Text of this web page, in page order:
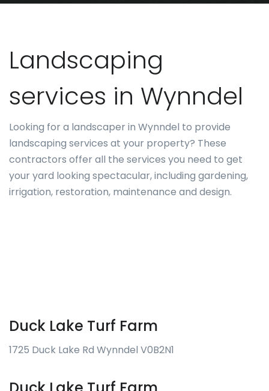
Landscaping
services in Wynndel
Looking for a landscaper in Wynndel to provide
landscaping services at your property? These
contractors offer all the services you need to get
your yard looking spectacular, including gardening,
irrigation, restoration, maintenance and design.
Duck Lake Turf Farm
1725 Duck Lake Rd Wynndel V0B2N1